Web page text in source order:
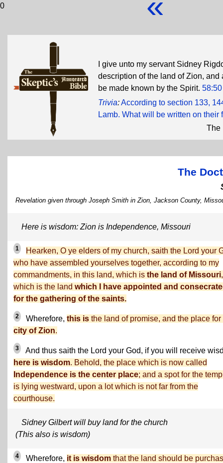
0
I give unto my servant Sidney
description of the land of Zion,
be made known by the Spirit. 58:50
Trivia:According to section 133,
Lamb. What will be written on their
The
The
Revelation given through Joseph Smith in Zion, Jackson County,
Here is wisdom: Zion is Independence, Missouri
1
Hearken, O ye elders of my church, saith the Lord your
who have assembled yourselves together, according to my
commandments, in this land, which is the land of Missouri,
which is the land which I have appointed and
for the gathering of the saints.
2 Wherefore, this is the land of promise, and the place for
city of Zion.
3
And thus saith the Lord your God, if you will receive
here is wisdom. Behold, the place which is now called
Independence is the center place; and a spot for the
is lying westward, upon a lot which is not far from the
courthouse.
Sidney Gilbert will buy land for the church
(This also is wisdom)
4 Wherefore, it is wisdom that the land should be